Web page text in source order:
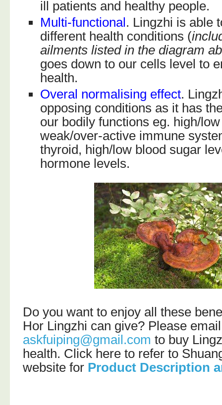
ill patients and healthy people.
Multi-functional. Lingzhi is able
different health conditions (
ailments listed in the diagram
goes down to our cells level to
health.
Overal normalising effect.
opposing conditions as it has
our bodily functions eg. high/
weak/over-active immune
thyroid, high/low blood sugar
hormone levels.
Do you want to enjoy all these
Hor Lingzhi can give? Please
askfuiping@gmail.com to buy
health. Click here to refer to
website for Product Description